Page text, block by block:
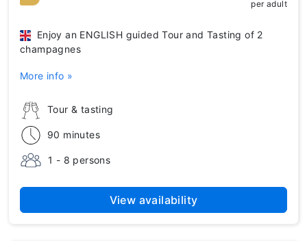
Tour & tasting
90 minutes
1 - 8 persons
Enjoy an ENGLISH guided Tour and Tasting of 2
champagnes
More info »
per adult
View availability